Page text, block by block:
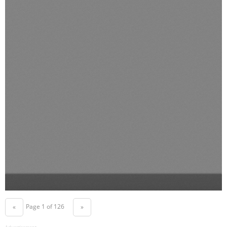
« Page 1 of 126 »